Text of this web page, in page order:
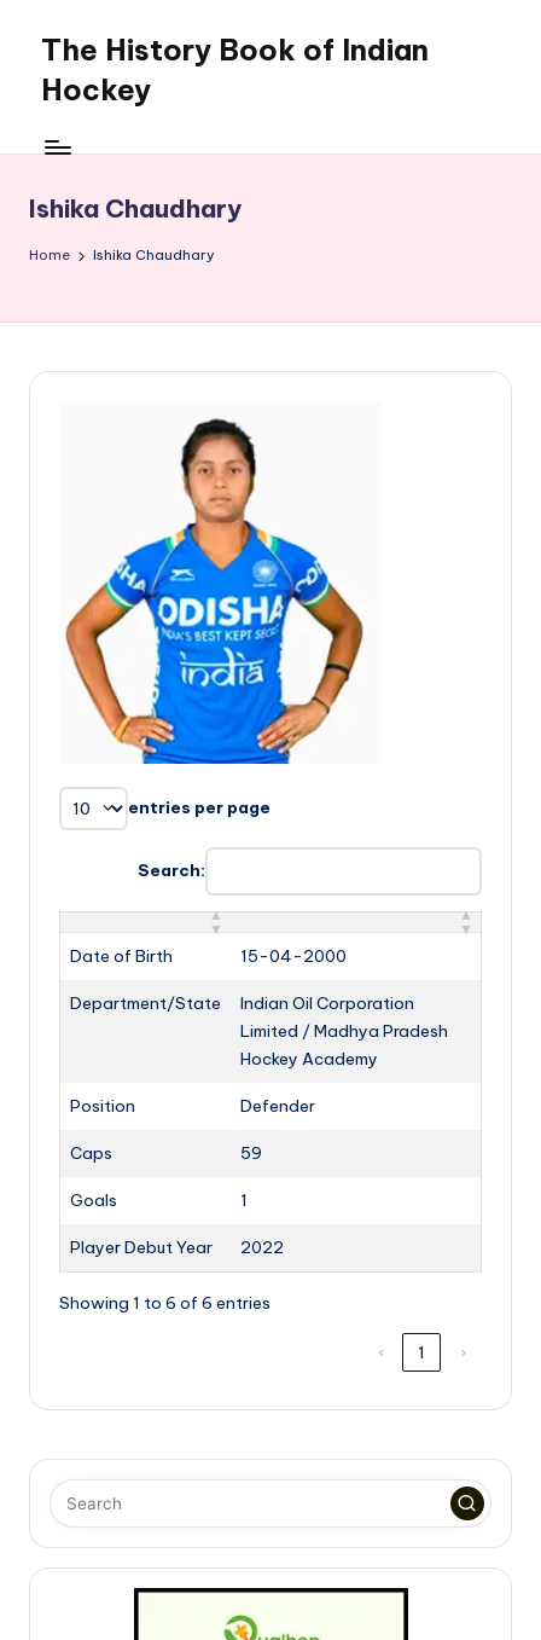
content
The History Book of Indian
Hockey
Ishika Chaudhary
Home Ishika Chaudhary
entries per page
Search:
Date of Birth 15-04-2000
Department/State
Indian Oil Corporation
Limited / Madhya Pradesh
Hockey Academy
Position Defender
Caps 59
Goals 1
Player Debut Year 2022
Showing 1 to 6 of 6 entries
‹ 1 ›